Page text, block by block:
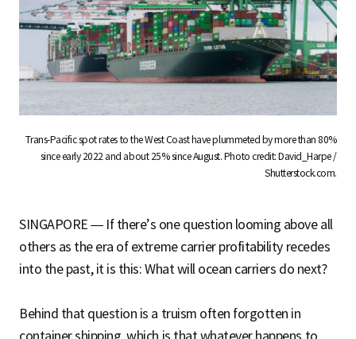
Trans-Pacific spot rates to the West Coast have plummeted by more than 80%
since early 2022 and about 25% since August. Photo credit: David_Harpe /
Shutterstock.com.
SINGAPORE — If there’s one question looming above all
others as the era of extreme carrier profitability recedes
into the past, it is this: What will ocean carriers do next?
Behind that question is a truism often forgotten in
container shipping, which is that whatever happens to